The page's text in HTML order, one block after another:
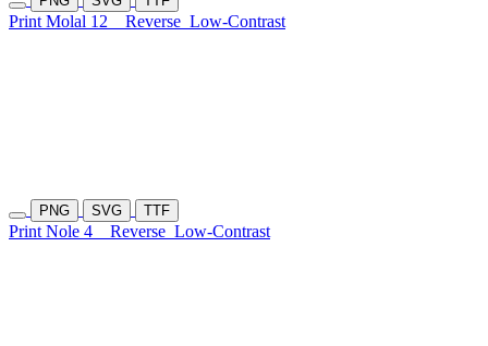
Print Molal 12 Reverse Low-Contrast
PNG SVG TTF
Print Nole 4 Reverse Low-Contrast